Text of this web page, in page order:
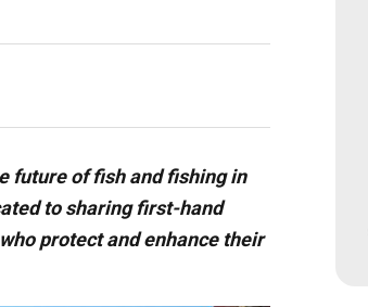
future of fish and fishing in
to sharing first-hand
protect and enhance their